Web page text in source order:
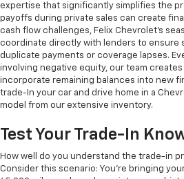
expertise that significantly simplifies the
payoffs during private sales can create
cash flow challenges, Felix Chevrolet's
coordinate directly with lenders to ensure
duplicate payments or coverage lapses.
involving negative equity, our team
incorporate remaining balances into new
trade-In your car and drive home in a
model from our extensive inventory.
Test Your Trade-In
How well do you understand the trade-in
Consider this scenario: You're bringing